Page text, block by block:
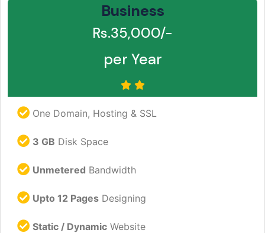
Business
Rs.35,000/-
per Year
One Domain, Hosting & SSL
3 GB Disk Space
Unmetered Bandwidth
Upto 12 Pages Designing
Static / Dynamic Website